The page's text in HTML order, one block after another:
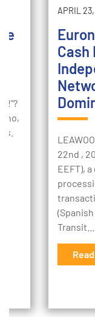
APRIL
Cash
22nd ,
EEFT),
Transit…